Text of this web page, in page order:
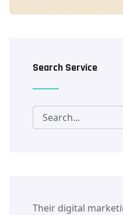
Search Service
Their digital